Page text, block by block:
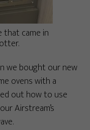
that came in
we bought our new
ovens with a
out how to use
Airstream’s